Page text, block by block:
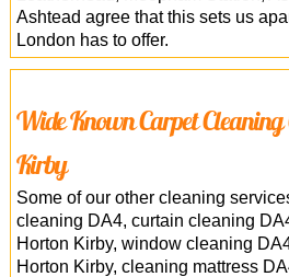
Ashtead agree that this sets us
London has to offer.
Wide Known Carpet
Kirby
Some of our other cleaning
cleaning DA4, curtain cleaning
Horton Kirby, window cleaning
Horton Kirby, cleaning mattress